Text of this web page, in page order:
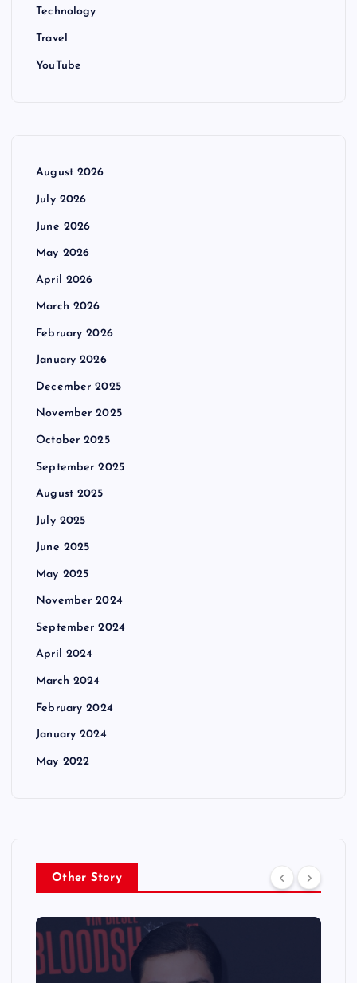
Technology
Travel
YouTube
August 2026
July 2026
June 2026
May 2026
April 2026
March 2026
February 2026
January 2026
December 2025
November 2025
October 2025
September 2025
August 2025
July 2025
June 2025
May 2025
November 2024
September 2024
April 2024
March 2024
February 2024
January 2024
May 2022
Other Story